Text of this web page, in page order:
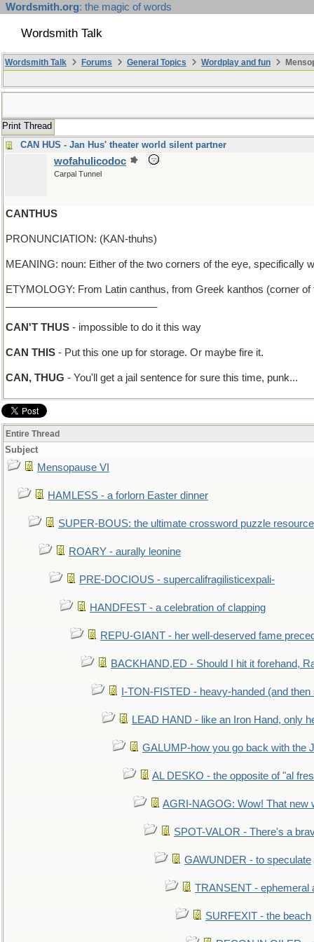
Wordsmith.org: the magic of words
Wordsmith Talk
Wordsmith Talk Forums General Topics Wordplay and fun
Print Thread
CAN HUS - Jan Hus' theater world silent partner
wofahulicodoc
Carpal Tunnel
CANTHUS
PRONUNCIATION: (KAN-thuhs)
MEANING: noun: Either of the two corners of the eye, specifically
ETYMOLOGY: From Latin canthus, from Greek kanthos (corner
CAN'T THUS - impossible to do it this way
CAN THIS - Put this one up for storage. Or maybe fire it.
CAN, THUG - You'll get a jail sentence for sure this time, punk...
Entire Thread
Subject
Mensopause VI
HAMLESS - a forlorn Easter dinner
SUPER-BOUS: the ultimate crossword puzzle resource
ROARY - aurally leonine
PRE-DOCIOUS - supercalifragilisticexpali-
HANDFEST - a celebration of clapping
REPU-GIANT - her well-deserved fame
BACKHAND,ED - Should I hit it forehand,
I-TON-FISTED - heavy-handed (and then
LEAD HAND - like an Iron Hand, only
GALUMP-how you go back with the
AL DESKO - the opposite of "al
AGRI-NAGOG: Wow! That new
SPOT-VALOR - There's a
GAWUNDER - to speculate
TRANSENT - ephemeral
SURFEXIT - the beach